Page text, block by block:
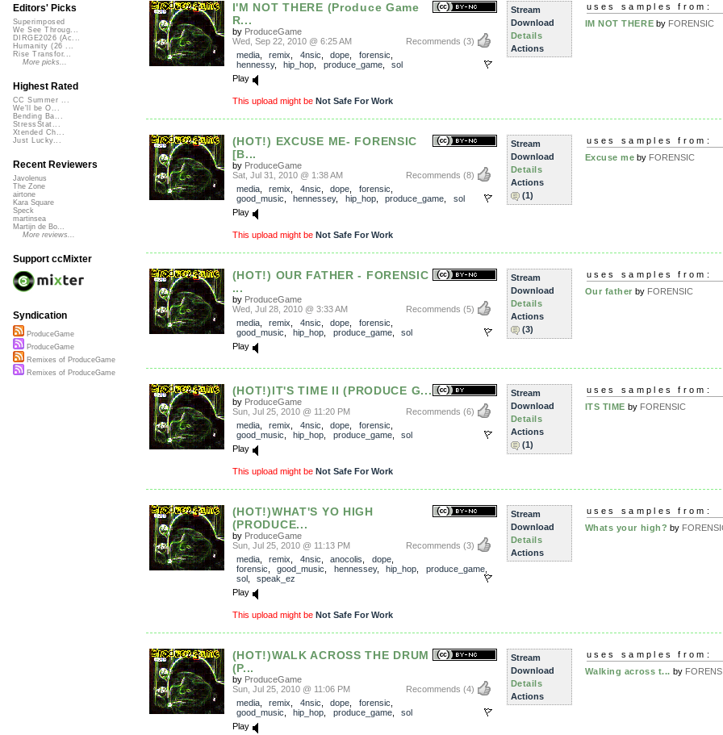
I'M NOT THERE (Produce Game
R...
by ProduceGame
Recommends (3)
Wed, Sep 22, 2010 @ 6:25 AM
media, remix 4nsic dope forensic
hennessy, hip_hop produce_game, sol
Play
This upload might be Not Safe For Work
Stream
Download
Details
Actions
uses samples from:
IM NOT THERE by FORENSIC
(HOT!) EXCUSE ME- FORENSIC
[B...
by ProduceGame
Recommends (8)
Sat, Jul 31, 2010 @ 1:38 AM
media, remix 4nsic dope forensic
good_music
hennessey, hip_hop, produce_game
sol
Play
This upload might be Not Safe For Work
Stream
Download
Details
Actions
(1)
uses samples from:
Excuse me by FORENSIC
(HOT!) OUR FATHER - FORENSIC
...
by ProduceGame
Recommends (5)
Wed, Jul 28, 2010 @ 3:33 AM
media, remix 4nsic dope forensic
good_music
hip_hop produce_game, sol
Play
Stream
Download
Details
Actions
(3)
uses samples from:
Our father by FORENSIC
(HOT!)IT'S TIME II (PRODUCE G...
by ProduceGame
Recommends (6)
Sun, Jul 25, 2010 @ 11:20 PM
media, remix 4nsic dope forensic
good_music
hip_hop produce_game, sol
Play
This upload might be Not Safe For Work
Stream
Download
Details
Actions
(1)
uses samples from:
ITS TIME by FORENSIC
(HOT!)WHAT'S YO HIGH
(PRODUCE...
by ProduceGame
Recommends (3)
Sun, Jul 25, 2010 @ 11:13 PM
media, remix 4nsic anocolis dope,
forensic
good_music hennessey, hip_hop produce_game,
sol, speak_ez
Play
This upload might be Not Safe For Work
Stream
Download
Details
Actions
uses samples from:
Whats your high? by
(HOT!)WALK ACROSS THE DRUM
(P...
by ProduceGame
Recommends (4)
Sun, Jul 25, 2010 @ 11:06 PM
media, remix 4nsic dope forensic
good_music
hip_hop produce_game, sol
Play
Stream
Download
Details
Actions
uses samples from:
Walking across t... by
Editors' Picks
Superimposed
We See Throug...
DIRGE2026 (Ac...
Humanity (26 ...
Rise Transfor...
More picks...
Highest Rated
CC Summer ...
We'll be O...
Bending Ba...
StressStat...
Xtended Ch...
Just Lucky...
Recent Reviewers
Javolenus
The Zone
airtone
Kara Square
Speck
martinsea
Martijn de Bo...
More reviews...
Support ccMixter
Syndication
ProduceGame
ProduceGame
Remixes of ProduceGame
Remixes of ProduceGame